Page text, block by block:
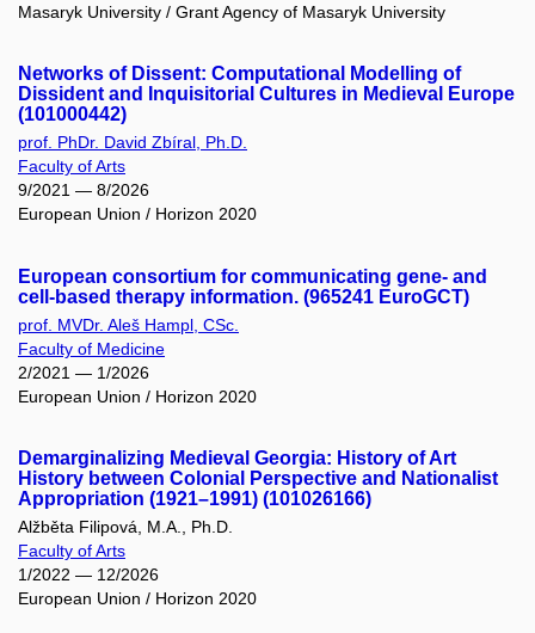
Masaryk University / Grant Agency of Masaryk University
Networks of Dissent: Computational Modelling of
Dissident and Inquisitorial Cultures in Medieval Europe
(101000442)
prof. PhDr. David Zbíral, Ph.D.
Faculty of Arts
9/2021 — 8/2026
European Union / Horizon 2020
European consortium for communicating gene- and
cell-based therapy information. (965241 EuroGCT)
prof. MVDr. Aleš Hampl, CSc.
Faculty of Medicine
2/2021 — 1/2026
European Union / Horizon 2020
Demarginalizing Medieval Georgia: History of Art
History between Colonial Perspective and Nationalist
Appropriation (1921–1991) (101026166)
Alžběta Filipová, M.A., Ph.D.
Faculty of Arts
1/2022 — 12/2026
European Union / Horizon 2020